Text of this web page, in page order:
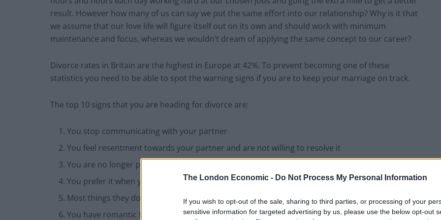
The London Economic - Do Not Process My Personal Information
If you wish to opt-out of the sale, sharing to third parties, or processing of your
sensitive information for targeted advertising by us, please use the below opt-out
result. However how many of us can say we put the same effort into our relationship? Why is it that
we assume that our love life will figure itself out on its own and should work with minimum
maintenance and focus, whereas we wouldn’t dream of applying the same concept to our career?
Divorce rates in Britain are the highest in Europe at 42%. To prevent becoming one of these
statistics you need to be able to spot the warning signs if you are to keep your marriage on track.
The top 10 signs that you are heading for divorce are:
You stop communicating with your partner
You feel resentment towards your partner and are not willing to resolve it
You are no longer physically attracted to them
You prefer it when your partner is out for the evening
Most things they do irritate you
You have romantic feelings for someone other than your partner